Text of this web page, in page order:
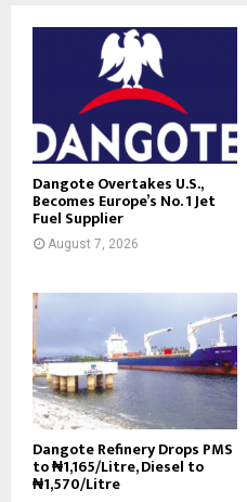
Dangote Overtakes U.S.,
Becomes Europe’s No. 1 Jet
Fuel Supplier
August 7, 2026
Dangote Refinery Drops PMS
to ₦1,165/Litre, Diesel to
₦1,570/Litre